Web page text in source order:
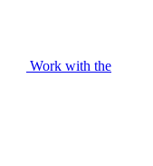
Work with the